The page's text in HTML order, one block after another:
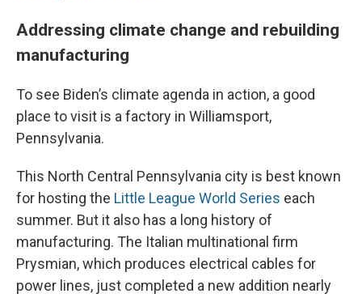
Addressing climate change and rebuilding
manufacturing
To see Biden’s climate agenda in action, a good
place to visit is a factory in Williamsport,
Pennsylvania.
This North Central Pennsylvania city is best known
for hosting the Little League World Series each
summer. But it also has a long history of
manufacturing. The Italian multinational firm
Prysmian, which produces electrical cables for
power lines, just completed a new addition nearly